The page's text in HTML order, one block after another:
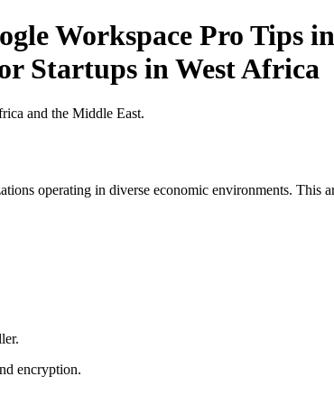
Workspace Pro Tips
Startups in West Africa
and the Middle East.
operating in diverse economic environments.
encryption.